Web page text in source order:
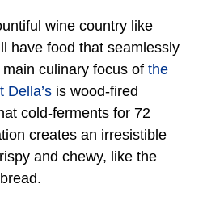
wine country like
have food that seamlessly
culinary focus of the
Della’s is wood-fired
cold-ferments for 72
creates an irresistible
and chewy, like the